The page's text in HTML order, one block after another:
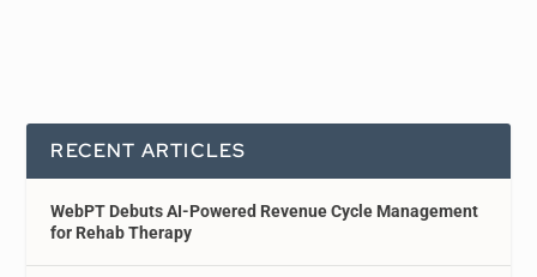
RECENT ARTICLES
WebPT Debuts AI-Powered Revenue Cycle Management
for Rehab Therapy